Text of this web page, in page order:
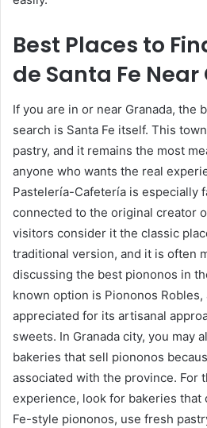
Best Places to
de Santa Fe
If you are in or near Granada, the
search is Santa Fe itself. This
pastry, and it remains the most
anyone who wants the real
Pastelería-Cafetería is especially
connected to the original creator
visitors consider it the classic
traditional version, and it is often
discussing the best piononos in
known option is Piononos Robles,
appreciated for its artisanal
sweets. In Granada city, you may
bakeries that sell piononos
associated with the province. For
experience, look for bakeries that
Fe-style piononos, use fresh